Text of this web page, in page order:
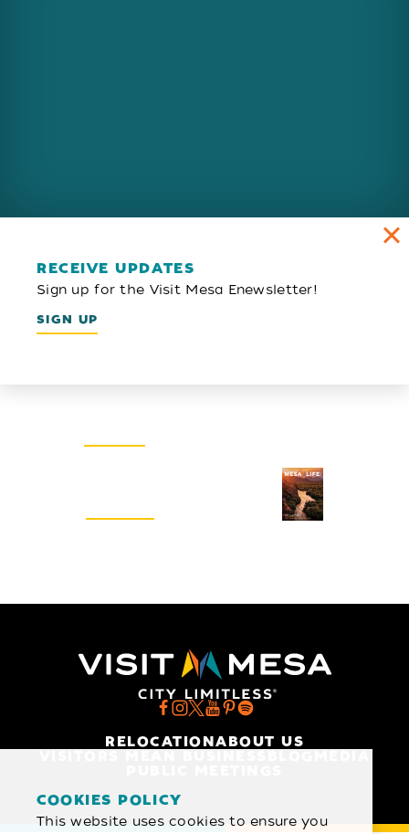
RECEIVE UPDATES
Sign up for the Visit Mesa Enewsletter!
SIGN UP
RELOCATIONABOUT US
COOKIES POLICY
This website uses cookies to ensure you